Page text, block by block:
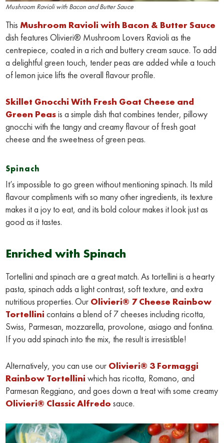
Mushroom Ravioli with Bacon and Butter Sauce
This Mushroom Ravioli with Bacon & Butter Sauce
dish features Olivieri® Mushroom Lovers Ravioli as the
centrepiece, coated in a rich and buttery cream sauce. To add
a delightful green touch, tender peas are added while a touch
of lemon juice lifts the overall flavour profile.
Skillet Gnocchi With Fresh Goat Cheese and
Green Peasis a simple dish that combines tender, pillowy
gnocchi with the tangy and creamy flavour of fresh goat
cheese and the sweetness of green peas.
Spinach
It’s impossible to go green without mentioning spinach. Its mild
flavour compliments with so many other ingredients, its texture
makes it a joy to eat, and its bold colour makes it look just as
good as it tastes.
Enriched with Spinach
Tortellini and spinach are a great match. As tortellini is a hearty
pasta, spinach adds a light contrast, soft texture, and extra
nutritious properties. Our Olivieri® 7 Cheese Rainbow
Tortellini contains a blend of 7 cheeses including ricotta,
Swiss, Parmesan, mozzarella, provolone, asiago and fontina.
If you add spinach into the mix, the result is irresistible!
Alternatively, you can use our Olivieri® 3 Formaggi
Rainbow Tortellini which has ricotta, Romano, and
Parmesan Reggiano, and goes down a treat with some creamy
Olivieri® Classic Alfredo sauce.